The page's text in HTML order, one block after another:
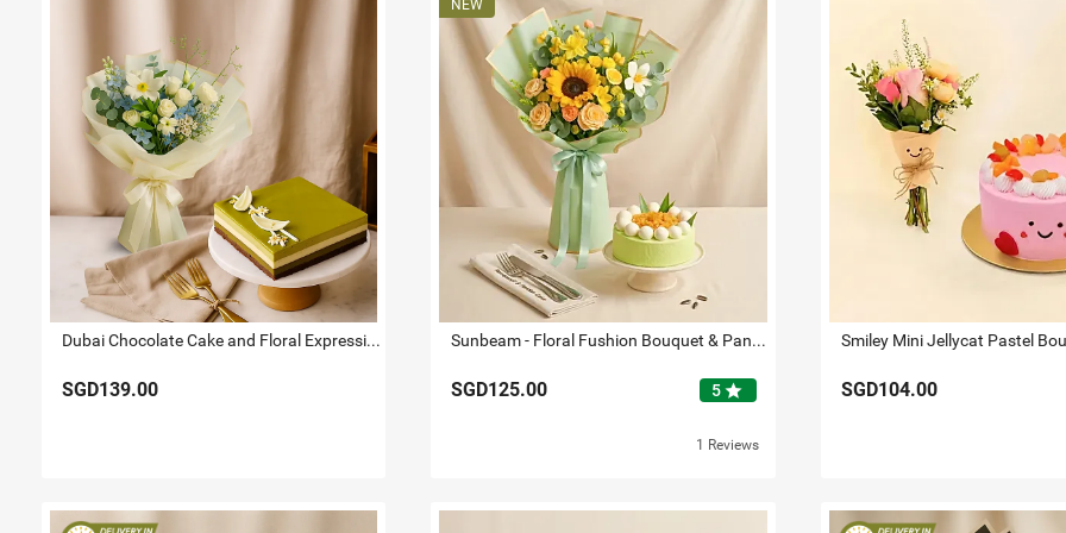
Dubai Chocolate Cake and Floral Expression Bundle
SGD139.00
Sunbeam - Floral Fushion Bouquet & Pandan Ondeh Ondeh Cake
SGD125.00 5star
1 Reviews
SGD104.00